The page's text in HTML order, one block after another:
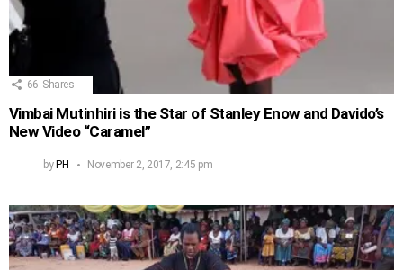
66 Shares
Vimbai Mutinhiri is the Star of Stanley Enow and Davido’s
New Video “Caramel”
byPH November 2, 2017, 2:45 pm